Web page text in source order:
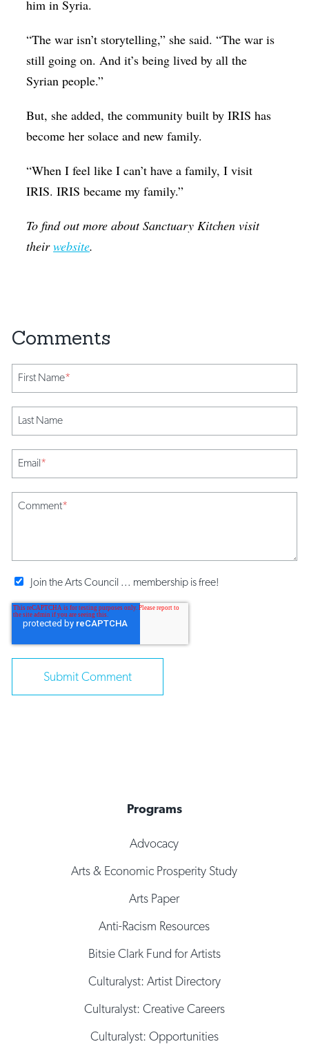
him in Syria.
“The war isn’t storytelling,” she said. “The war is
still going on. And it’s being lived by all the
Syrian people.”
But, she added, the community built by IRIS has
become her solace and new family.
“When I feel like I can’t have a family, I visit
IRIS. IRIS became my family.”
To find out more about Sanctuary Kitchen visit
theirwebsite.
First Name*
Last Name
Email*
Comment*
Join the Arts Council ... membership is free!
Programs
Advocacy
Arts & Economic Prosperity Study
Arts Paper
Anti-Racism Resources
Bitsie Clark Fund for Artists
Culturalyst: Artist Directory
Culturalyst: Creative Careers
Culturalyst: Opportunities